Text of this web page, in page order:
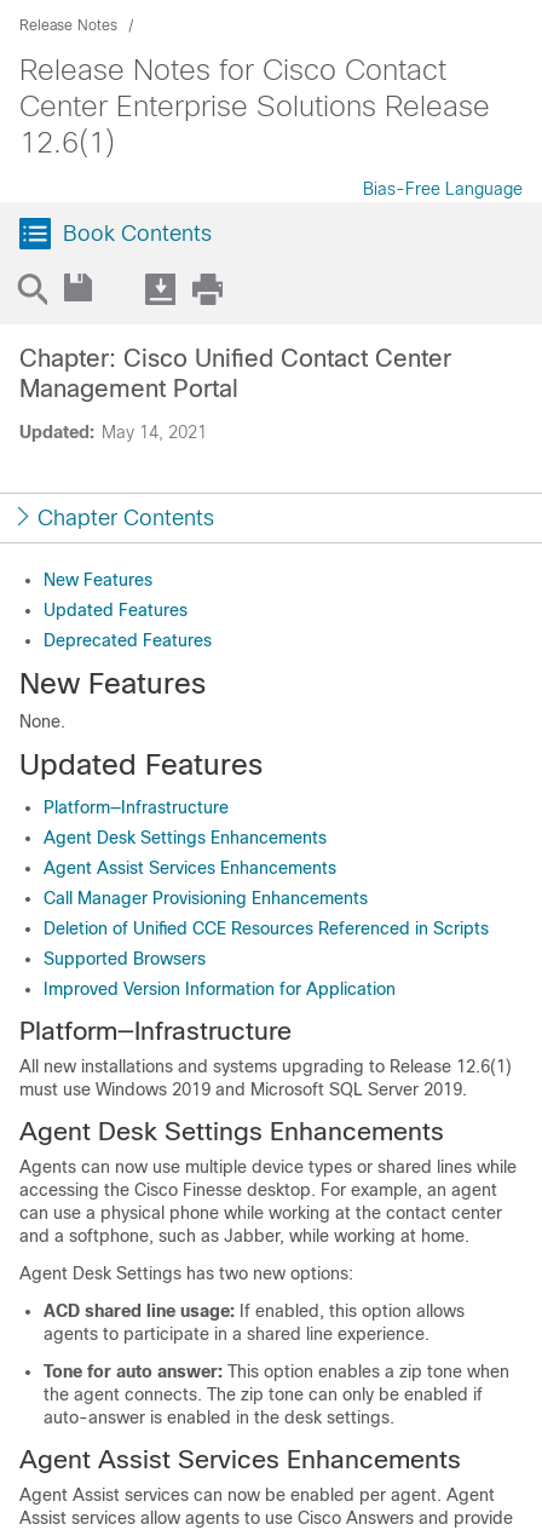
Release Notes
Release Notes for Cisco Contact
Center Enterprise Solutions Release
12.6(1)
Bias-Free Language
Book Contents
Updated: May 14, 2021
Chapter: Cisco Unified Contact Center
Management Portal
Chapter Contents
New Features
Updated Features
Deprecated Features
New Features
None.
Updated Features
Platform—Infrastructure
Agent Desk Settings Enhancements
Agent Assist Services Enhancements
Call Manager Provisioning Enhancements
Deletion of Unified CCE Resources Referenced in Scripts
Supported Browsers
Improved Version Information for Application
Platform—Infrastructure
All new installations and systems upgrading to Release 12.6(1)
must use Windows 2019 and Microsoft SQL Server 2019.
Agent Desk Settings Enhancements
Agents can now use multiple device types or shared lines while
accessing the Cisco Finesse desktop. For example, an agent
can use a physical phone while working at the contact center
and a softphone, such as Jabber, while working at home.
Agent Desk Settings has two new options:
ACD shared line usage: If enabled, this option allows
agents to participate in a shared line experience.
Tone for auto answer: This option enables a zip tone when
the agent connects. The zip tone can only be enabled if
auto-answer is enabled in the desk settings.
Agent Assist Services Enhancements
Agent Assist services can now be enabled per agent. Agent
Assist services allow agents to use Cisco Answers and provide